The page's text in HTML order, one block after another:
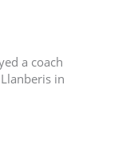
a coach
in